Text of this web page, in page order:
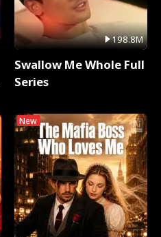
198.8M
Swallow Me Whole Full
Series
New